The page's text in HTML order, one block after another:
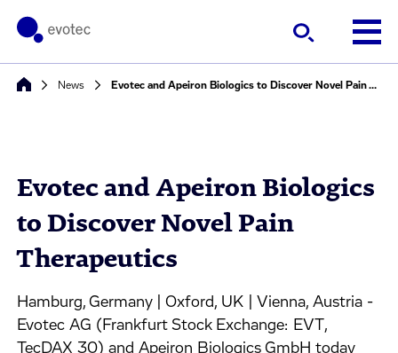
News Evotec and Apeiron Biologics to Discover Novel Pain Therapeutics
Evotec and Apeiron Biologics
to Discover Novel Pain
Therapeutics
Hamburg, Germany | Oxford, UK | Vienna, Austria -
Evotec AG (Frankfurt Stock Exchange: EVT,
TecDAX 30) and Apeiron Biologics GmbH today